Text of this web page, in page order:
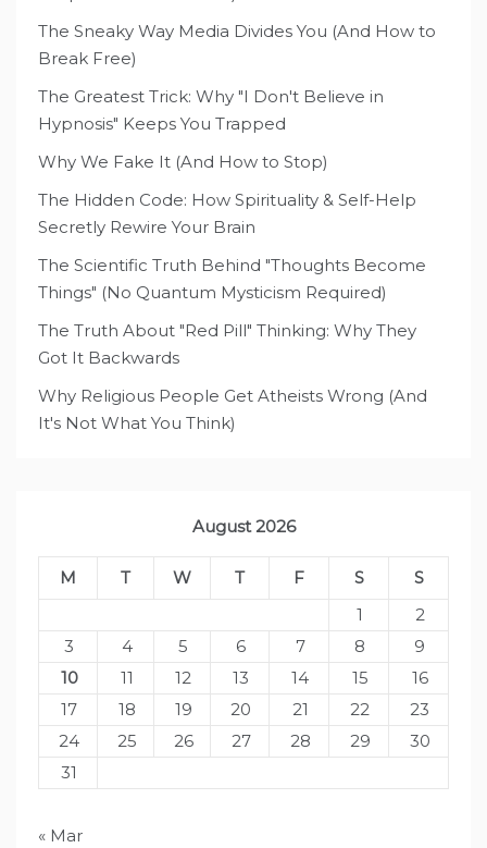
The Sneaky Way Media Divides You (And How to
Break Free)
The Greatest Trick: Why "I Don't Believe in
Hypnosis" Keeps You Trapped
Why We Fake It (And How to Stop)
The Hidden Code: How Spirituality & Self-Help
Secretly Rewire Your Brain
The Scientific Truth Behind "Thoughts Become
Things" (No Quantum Mysticism Required)
The Truth About "Red Pill" Thinking: Why They
Got It Backwards
Why Religious People Get Atheists Wrong (And
It's Not What You Think)
August 2026
M T W T F S
S
1
2
3
4 5 6 7 8
9
10
11 12 13 14 15
16
17
18 19 20 21 22
23
24
25 26 27 28 29
30
31
« Mar